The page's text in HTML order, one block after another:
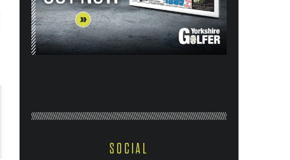
SOCIAL